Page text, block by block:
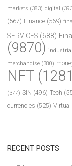
markets (383) digital
(567) Finance (569)
SERVICES (688)
(9870)
merchandise (380)
NFT
(377) SIN (496) Tech
currencies (525)
RECENT POSTS